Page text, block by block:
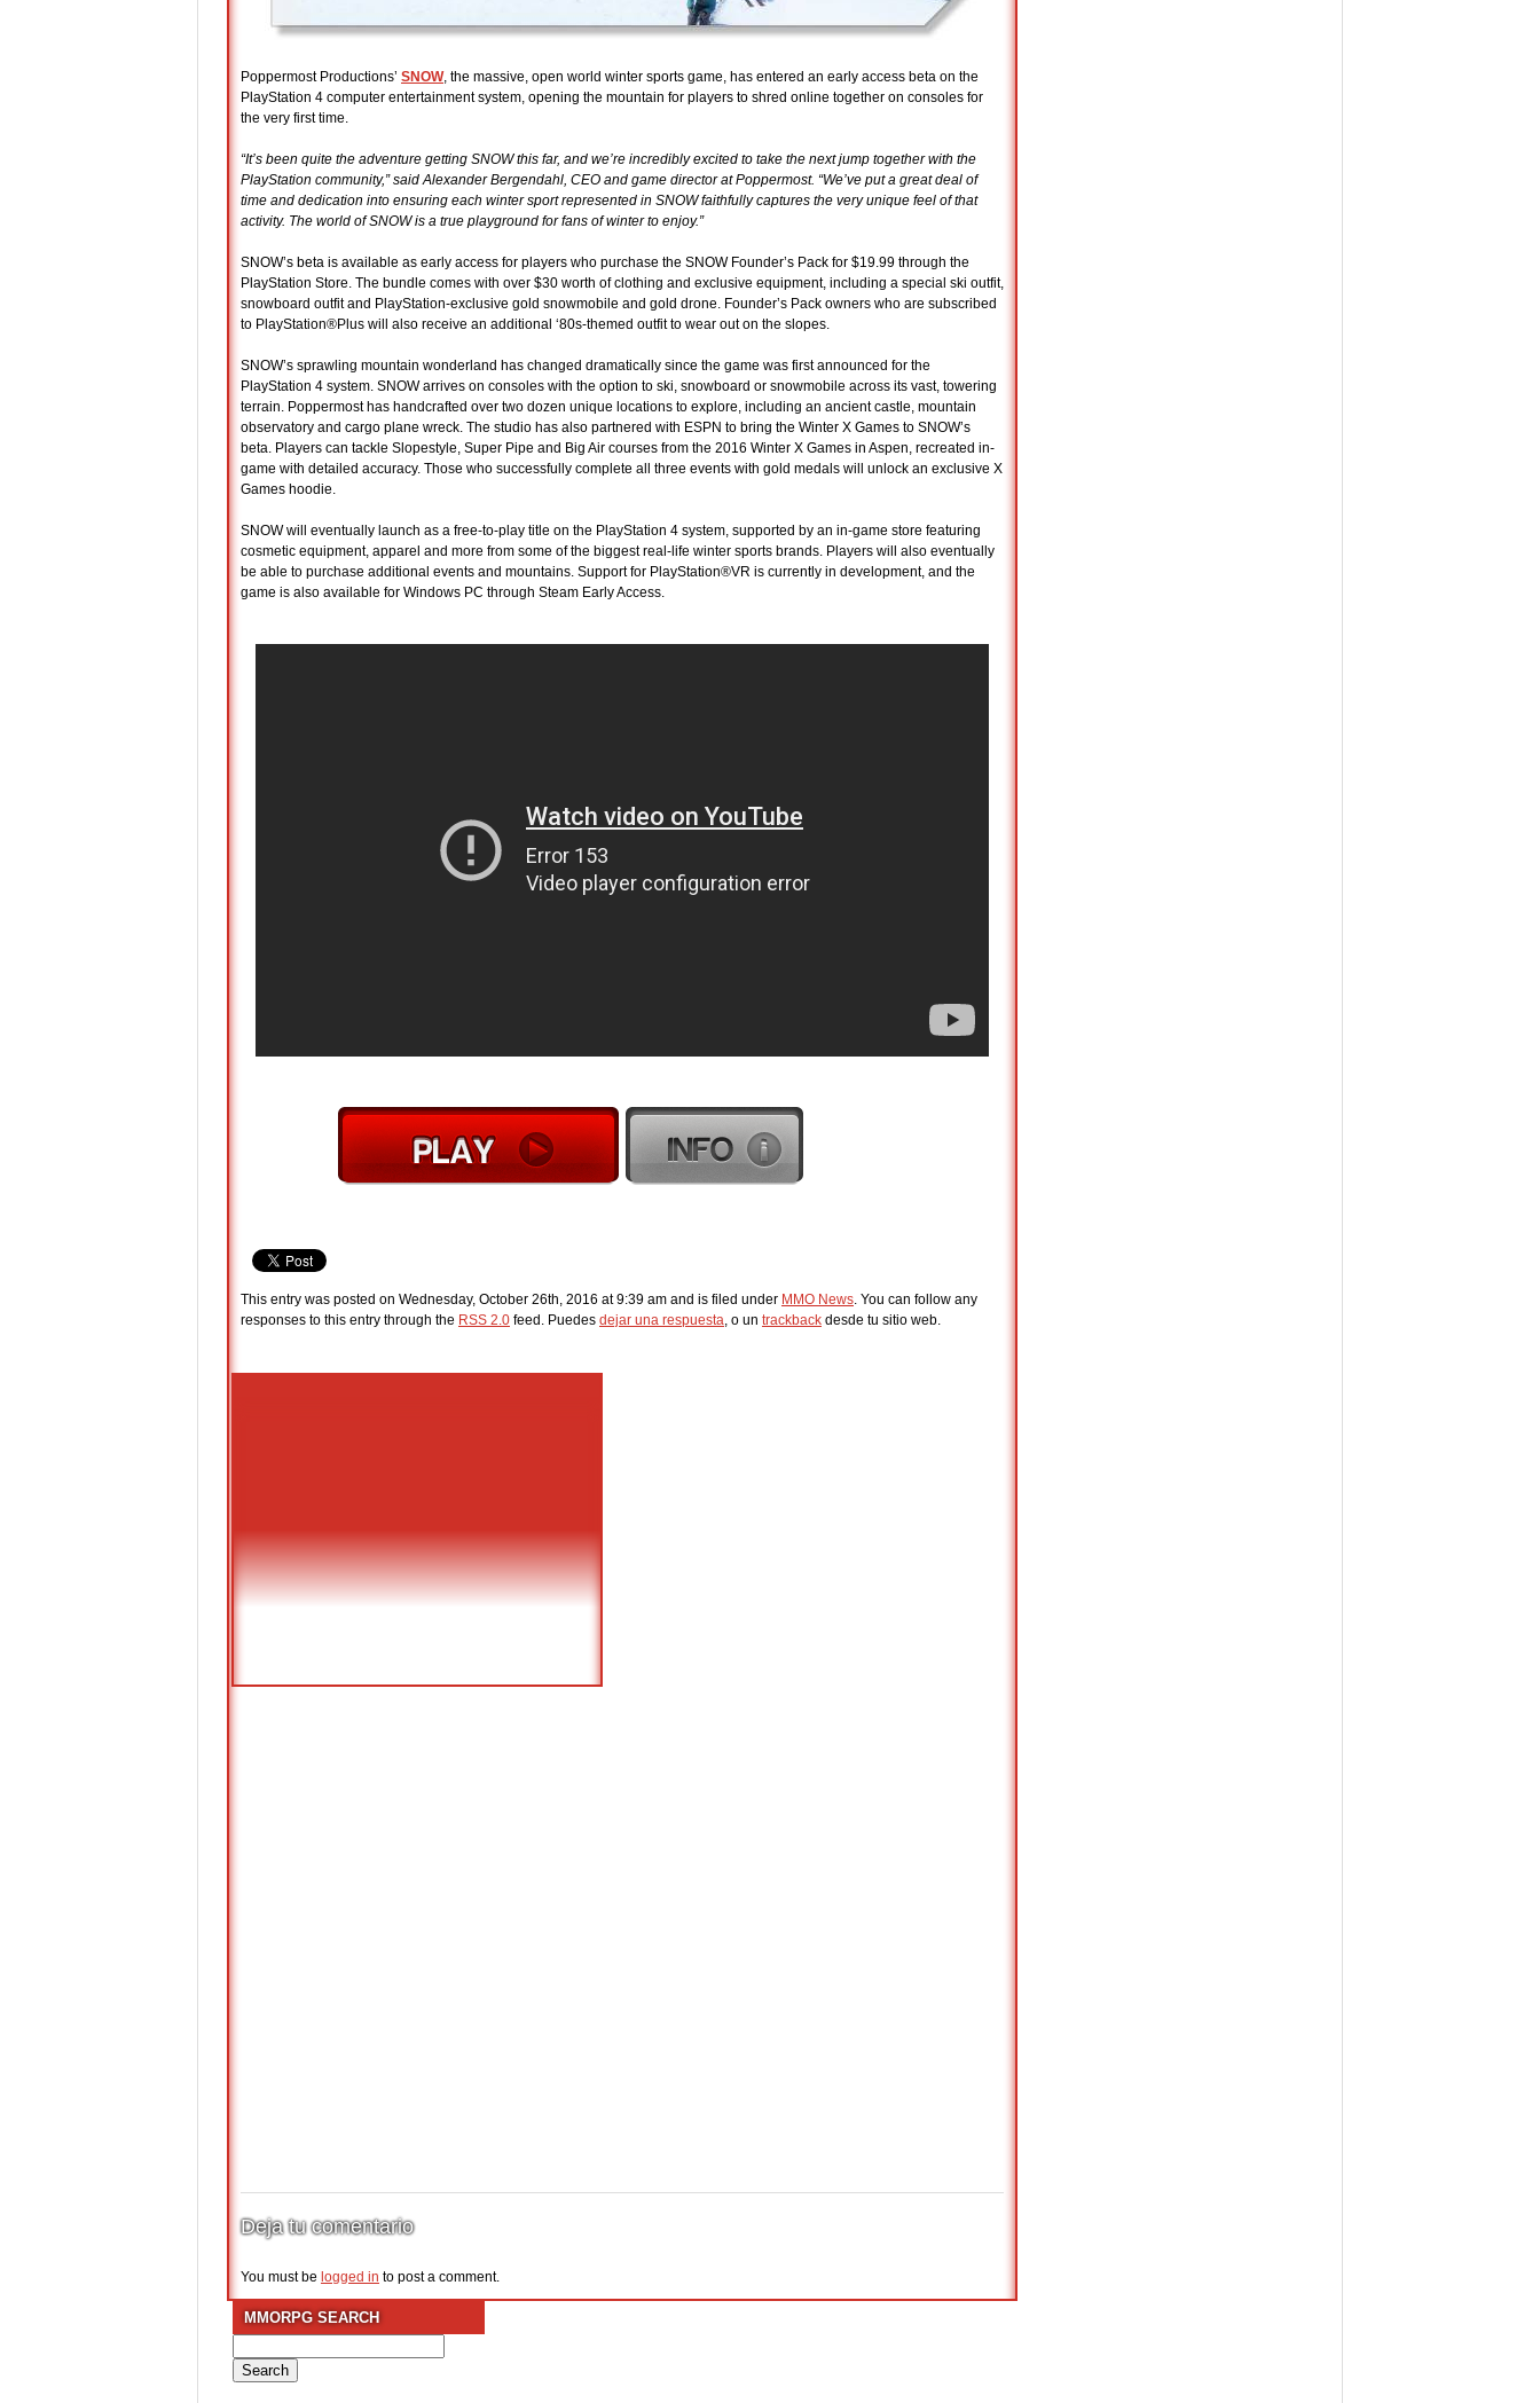
Poppermost Productions’ SNOW, the massive, open world winter sports game, has entered an early access beta on the
PlayStation 4 computer entertainment system, opening the mountain for players to shred online together on consoles for
the very first time.
“It’s been quite the adventure getting SNOW this far, and we’re incredibly excited to take the next jump together with the
PlayStation community,” said Alexander Bergendahl, CEO and game director at Poppermost. “We’ve put a great deal of
time and dedication into ensuring each winter sport represented in SNOW faithfully captures the very unique feel of that
activity. The world of SNOW is a true playground for fans of winter to enjoy.”
SNOW’s beta is available as early access for players who purchase the SNOW Founder’s Pack for $19.99 through the
PlayStation Store. The bundle comes with over $30 worth of clothing and exclusive equipment, including a special ski outfit,
snowboard outfit and PlayStation-exclusive gold snowmobile and gold drone. Founder’s Pack owners who are subscribed
to PlayStation®Plus will also receive an additional ‘80s-themed outfit to wear out on the slopes.
SNOW’s sprawling mountain wonderland has changed dramatically since the game was first announced for the
PlayStation 4 system. SNOW arrives on consoles with the option to ski, snowboard or snowmobile across its vast, towering
terrain. Poppermost has handcrafted over two dozen unique locations to explore, including an ancient castle, mountain
observatory and cargo plane wreck. The studio has also partnered with ESPN to bring the Winter X Games to SNOW’s
beta. Players can tackle Slopestyle, Super Pipe and Big Air courses from the 2016 Winter X Games in Aspen, recreated in-
game with detailed accuracy. Those who successfully complete all three events with gold medals will unlock an exclusive X
Games hoodie.
SNOW will eventually launch as a free-to-play title on the PlayStation 4 system, supported by an in-game store featuring
cosmetic equipment, apparel and more from some of the biggest real-life winter sports brands. Players will also eventually
be able to purchase additional events and mountains. Support for PlayStation®VR is currently in development, and the
game is also available for Windows PC through Steam Early Access.
This entry was posted on Wednesday, October 26th, 2016 at 9:39 am and is filed under MMO News. You can follow any
responses to this entry through the RSS 2.0 feed. Puedes dejar una respuesta, o un trackback desde tu sitio web.
Deja tu comentario
You must be logged in to post a comment.
MMORPG SEARCH
for: